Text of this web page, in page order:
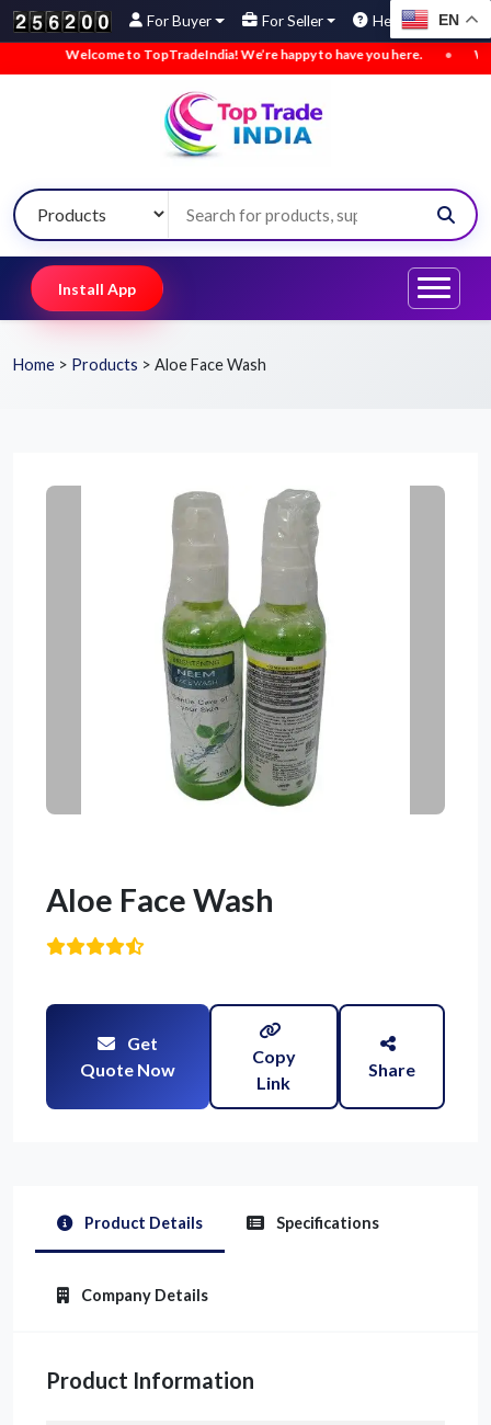
For Buyer For Seller Help EN
Welcome to TopTradeIndia! We’re happy to have you here. • We’ve
Install App
Home > Products > Aloe Face Wash
Aloe Face Wash
Get
Quote Now
Copy
Link
Share
Product Details Specifications
Company Details
Product Information